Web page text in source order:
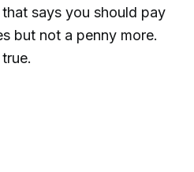
says you should pay
but not a penny more.
and high income
by deploying time
decades of case law